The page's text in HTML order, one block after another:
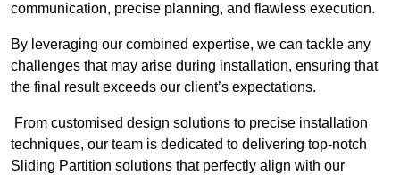
communication, precise planning, and flawless execution.
By leveraging our combined expertise, we can tackle any
challenges that may arise during installation, ensuring that
the final result exceeds our client’s expectations.
From customised design solutions to precise installation
techniques, our team is dedicated to delivering top-notch
Sliding Partition solutions that perfectly align with our